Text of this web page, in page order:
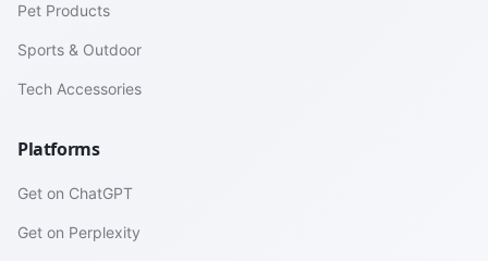
Pet Products
Sports & Outdoor
Tech Accessories
Platforms
Get on ChatGPT
Get on Perplexity